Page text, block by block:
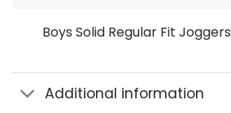
Boys Solid Regular Fit Joggers
Additional information